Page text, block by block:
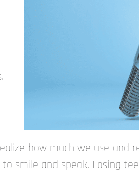
how much we use and
smile and speak. Losing